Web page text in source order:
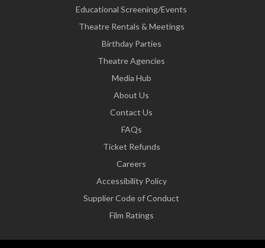
Educational Screening/Events
Theatre Rentals & Meetings
Birthday Parties
Theatre Agencies
Media Hub
About Us
Contact Us
FAQs
Ticket Refunds
Careers
Accessibility Policy
Supplier Code of Conduct
Film Ratings